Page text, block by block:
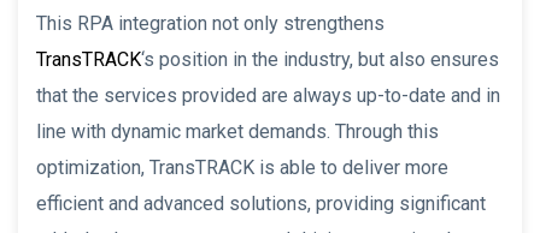
This RPA integration not only strengthens
TransTRACK‘s position in the industry, but also ensures
that the services provided are always up-to-date and in
line with dynamic market demands. Through this
optimization, TransTRACK is able to deliver more
efficient and advanced solutions, providing significant